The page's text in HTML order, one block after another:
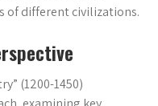
of different civilizations.
(1200-1450)